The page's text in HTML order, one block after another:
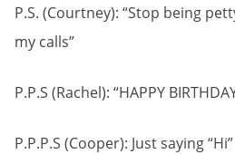
P.S. (Courtney): “Stop being
my calls”
P.P.S (Rachel): “HAPPY
P.P.P.S (Cooper): Just saying “Hi”